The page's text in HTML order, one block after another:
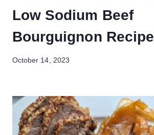
Low Sodium Beef
Bourguignon Recipe
October 14, 2023